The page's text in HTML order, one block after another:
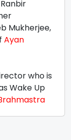
Mukherjee,
Ayan
who is
Wake Up